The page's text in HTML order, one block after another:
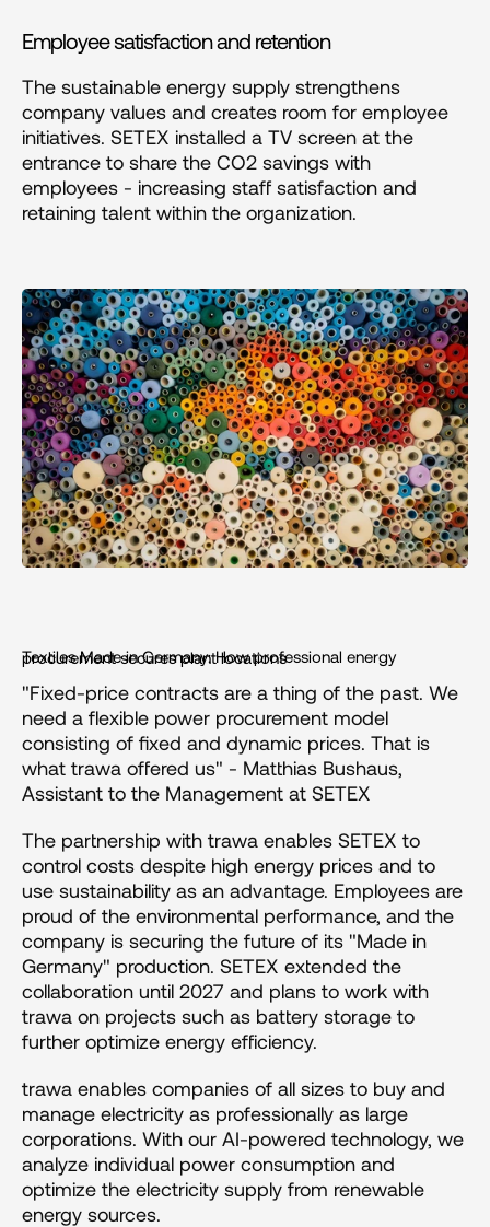
Employee satisfaction and retention
The sustainable energy supply strengthens
company values and creates room for employee
initiatives. SETEX installed a TV screen at the
entrance to share the CO2 savings with
employees - increasing staff satisfaction and
retaining talent within the organization.
Textiles Made in Germany: How professional energy procurement secures plant locations
"Fixed-price contracts are a thing of the past. We
need a flexible power procurement model
consisting of fixed and dynamic prices. That is
what trawa offered us" - Matthias Bushaus,
Assistant to the Management at SETEX
The partnership with trawa enables SETEX to
control costs despite high energy prices and to
use sustainability as an advantage. Employees are
proud of the environmental performance, and the
company is securing the future of its "Made in
Germany" production. SETEX extended the
collaboration until 2027 and plans to work with
trawa on projects such as battery storage to
further optimize energy efficiency.
trawa enables companies of all sizes to buy and
manage electricity as professionally as large
corporations. With our AI-powered technology, we
analyze individual power consumption and
optimize the electricity supply from renewable
energy sources.